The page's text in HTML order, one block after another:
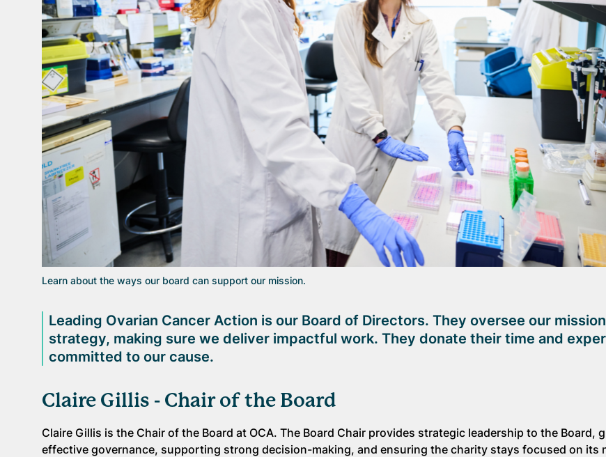
Learn about the ways our board can support our mission.
Leading Ovarian Cancer Action is our Board of Directors. They oversee our
strategy, making sure we deliver impactful work. They donate their time and
committed to our cause.
Claire Gillis - Chair of the Board
Claire Gillis is the Chair of the Board at OCA. The Board Chair provides strategic leadership to the Board,
effective governance, supporting strong decision-making, and ensuring the charity stays focused on its